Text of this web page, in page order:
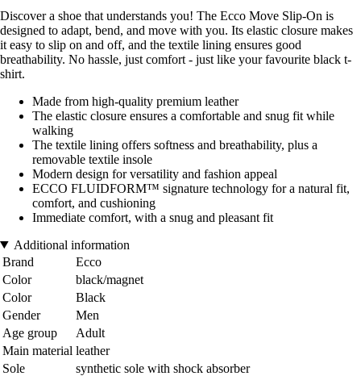
Discover a shoe that understands you! The Ecco Move Slip-On is
designed to adapt, bend, and move with you. Its elastic closure makes
it easy to slip on and off, and the textile lining ensures good
breathability. No hassle, just comfort - just like your favourite black t-
shirt.
Made from high-quality premium leather
The elastic closure ensures a comfortable and snug fit while
walking
The textile lining offers softness and breathability, plus a
removable textile insole
Modern design for versatility and fashion appeal
ECCO FLUIDFORM™ signature technology for a natural fit,
comfort, and cushioning
Immediate comfort, with a snug and pleasant fit
Additional information
Brand
Ecco
Color
black/magnet
Color
Black
Gender
Men
Age group
Adult
Main material leather
Sole
synthetic sole with shock absorber